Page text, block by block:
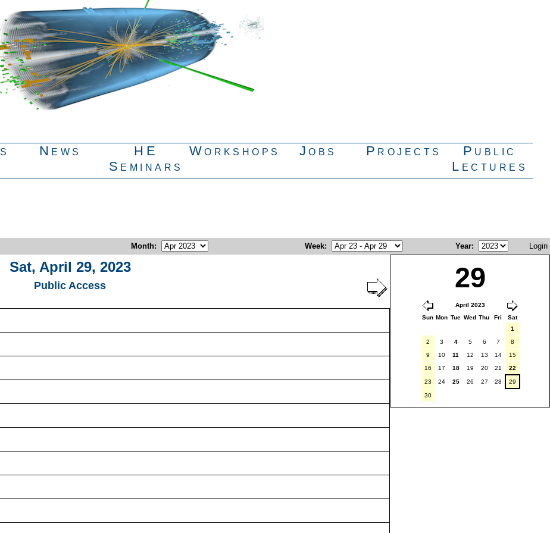
News
HE
Seminars
Workshops Jobs Projects
Public
Lectures
Month: Week: Year: Login
Sat, April 29, 2023
Public Access 29
April 2023
Sun Mon Tue Wed Thu Fri
Sat
1
2
3 4 5 6 7
8
9
10 11 12 13 14
15
16
17 18 19 20 21 22
23 24 25 26 27 28 29
30